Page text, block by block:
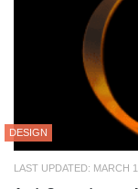
DESIGN
LAST UPDATED: MARCH